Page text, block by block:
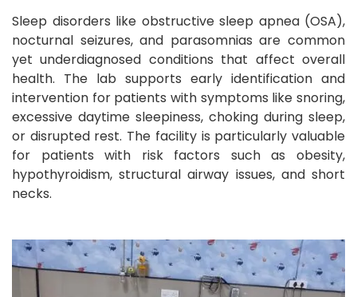
Sleep disorders like obstructive sleep apnea (OSA),
nocturnal seizures, and parasomnias are common
yet underdiagnosed conditions that affect overall
health. The lab supports early identification and
intervention for patients with symptoms like snoring,
excessive daytime sleepiness, choking during sleep,
or disrupted rest. The facility is particularly valuable
for patients with risk factors such as obesity,
hypothyroidism, structural airway issues, and short
necks.